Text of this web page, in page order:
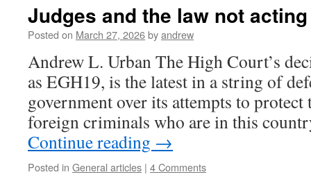
Judges and the law not
Posted on March 27, 2026byandrew
Andrew L. Urban The High Court’s
as EGH19, is the latest in a string of
government over its attempts to
foreign criminals who are in this
Continue reading →
Posted in General articles | 4 Comments